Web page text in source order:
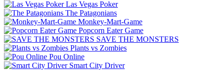
Las Vegas Poker
The Patagonians
Monkey-Mart-Game
Popcorn Eater Game
SAVE THE MONSTERS
Plants vs Zombies
Pou Online
Smart City Driver